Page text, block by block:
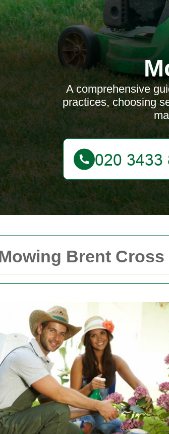
Brent Cross
A comprehensive
practices, choosing